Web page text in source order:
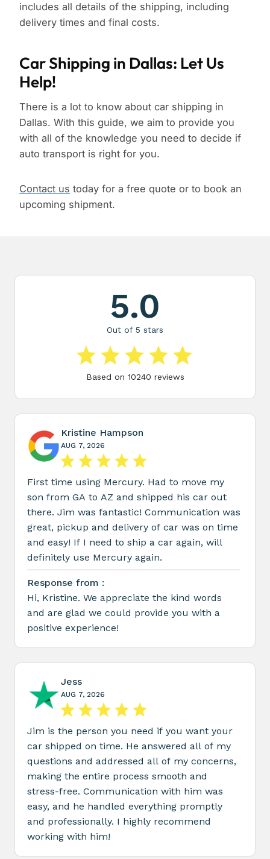
includes all details of the shipping, including
delivery times and final costs.
Car Shipping in Dallas: Let Us
Help!
There is a lot to know about car shipping in
Dallas. With this guide, we aim to provide you
with all of the knowledge you need to decide if
auto transport is right for you.
Contact us today for a free quote or to book an
upcoming shipment.